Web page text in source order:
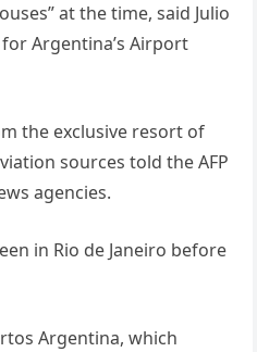
at the time, said Julio
Argentina’s Airport
the exclusive resort of
sources told the AFP
agencies.
in Rio de Janeiro before
Argentina, which